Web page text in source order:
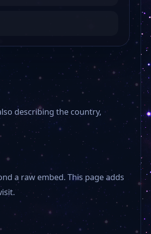
Channel A
KBS Dokdo
The K-POP
NBS Korea Agricultural
Lotte Home Shopping
describing the country,
a raw embed. This page adds